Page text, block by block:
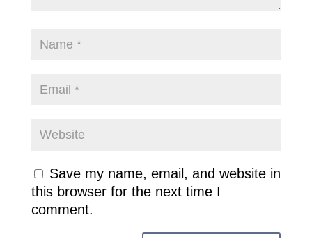
Save my name, email, and website in
this browser for the next time I
comment.